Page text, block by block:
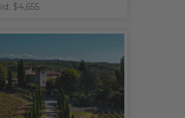
$4,655